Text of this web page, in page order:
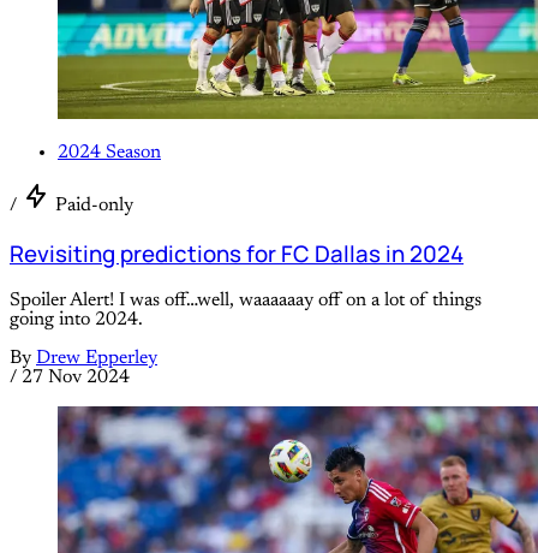
2024 Season
/ Paid-only
Revisiting predictions for FC Dallas in 2024
Spoiler Alert! I was off…well, waaaaaay off on a lot of things
going into 2024.
By Drew Epperley
/ 27 Nov 2024